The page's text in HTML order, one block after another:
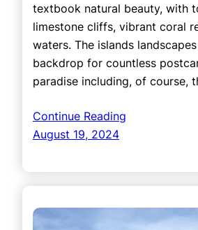
textbook natural beauty, with
limestone cliffs, vibrant coral
waters. The islands
backdrop for countless
paradise including, of course,
Continue Reading
August 19, 2024